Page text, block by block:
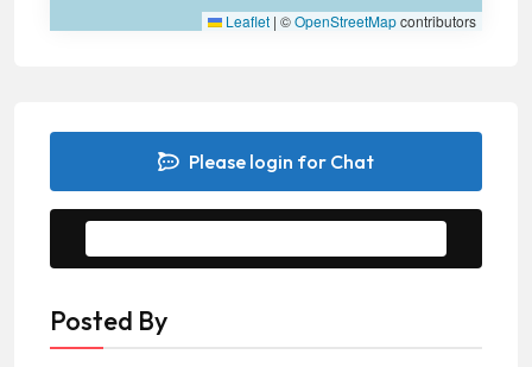
Leaflet | ©OpenStreetMapcontributors
Please login for Chat
Posted By